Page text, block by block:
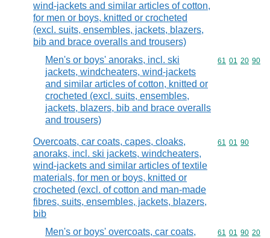
wind-jackets and similar articles of cotton,
for men or boys, knitted or crocheted
(excl. suits, ensembles, jackets, blazers,
bib and brace overalls and trousers)
Men's or boys' anoraks, incl. ski
jackets, windcheaters, wind-jackets
and similar articles of cotton, knitted or
crocheted (excl. suits, ensembles,
jackets, blazers, bib and brace overalls
and trousers)
Commodity
61 01 20 90
Overcoats, car coats, capes, cloaks,
anoraks, incl. ski jackets, windcheaters,
wind-jackets and similar articles of textile
materials, for men or boys, knitted or
crocheted (excl. of cotton and man-made
fibres, suits, ensembles, jackets, blazers,
bib
Commodity
61 01 90
Men's or boys' overcoats, car coats,
Commodity
61 01 90 20